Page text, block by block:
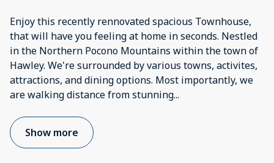
Enjoy this recently rennovated spacious Townhouse,
that will have you feeling at home in seconds. Nestled
in the Northern Pocono Mountains within the town of
Hawley. We're surrounded by various towns, activites,
attractions, and dining options. Most importantly, we
are walking distance from stunning...
Show more